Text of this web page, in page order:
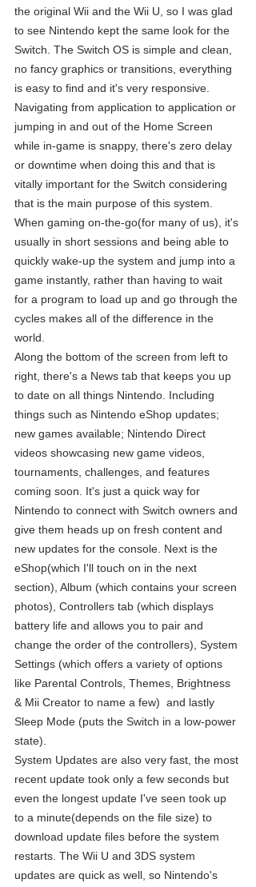
the original Wii and the Wii U, so I was glad
to see Nintendo kept the same look for the
Switch. The Switch OS is simple and clean,
no fancy graphics or transitions, everything
is easy to find and it's very responsive.
Navigating from application to application or
jumping in and out of the Home Screen
while in-game is snappy, there's zero delay
or downtime when doing this and that is
vitally important for the Switch considering
that is the main purpose of this system.
When gaming on-the-go(for many of us), it's
usually in short sessions and being able to
quickly wake-up the system and jump into a
game instantly, rather than having to wait
for a program to load up and go through the
cycles makes all of the difference in the
world.
Along the bottom of the screen from left to
right, there's a News tab that keeps you up
to date on all things Nintendo. Including
things such as Nintendo eShop updates;
new games available; Nintendo Direct
videos showcasing new game videos,
tournaments, challenges, and features
coming soon. It's just a quick way for
Nintendo to connect with Switch owners and
give them heads up on fresh content and
new updates for the console. Next is the
eShop(which I'll touch on in the next
section), Album (which contains your screen
photos), Controllers tab (which displays
battery life and allows you to pair and
change the order of the controllers), System
Settings (which offers a variety of options
like Parental Controls, Themes, Brightness
& Mii Creator to name a few)  and lastly
Sleep Mode (puts the Switch in a low-power
state).
System Updates are also very fast, the most
recent update took only a few seconds but
even the longest update I've seen took up
to a minute(depends on the file size) to
download update files before the system
restarts. The Wii U and 3DS system
updates are quick as well, so Nintendo's